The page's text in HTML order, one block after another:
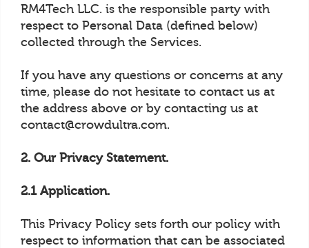
RM4Tech LLC. is the responsible party with
respect to Personal Data (defined below)
collected through the Services.
If you have any questions or concerns at any
time, please do not hesitate to contact us at
the address above or by contacting us at
contact@crowdultra.com.
2. Our Privacy Statement.
2.1 Application.
This Privacy Policy sets forth our policy with
respect to information that can be associated